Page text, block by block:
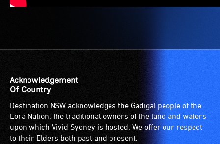
Acknowledgement
Of Country
Destination NSW acknowledges the Gadigal people of the
Eora Nation, the traditional owners of the land and waters
upon which Vivid Sydney is hosted. We offer our respect
to their Elders both past and present.